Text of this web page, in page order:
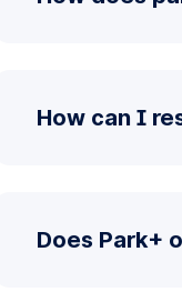
How can I
Does Park+